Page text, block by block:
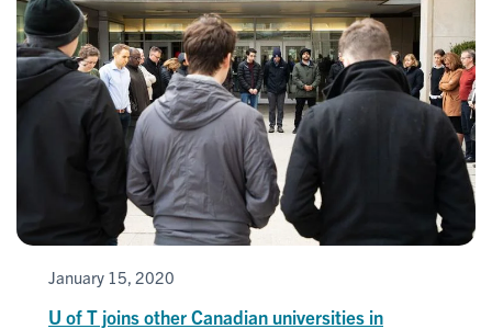
January 15, 2020
U of T joins other Canadian universities in